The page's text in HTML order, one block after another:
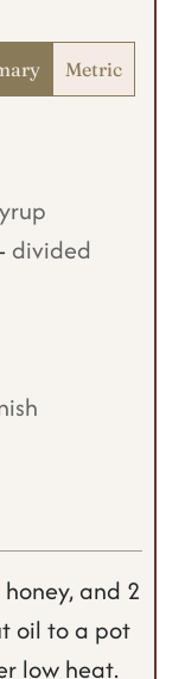
Metric
- divided
and 2
oil to a pot
low heat.